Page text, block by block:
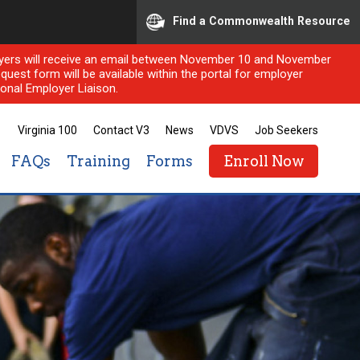
Find a Commonwealth Resource
will receive an email between November 10 and November
form will be available within the portal for employer
Employer Liaison.
Virginia 100 Contact V3 News VDVS Job Seekers
FAQs Training Forms Enroll Now